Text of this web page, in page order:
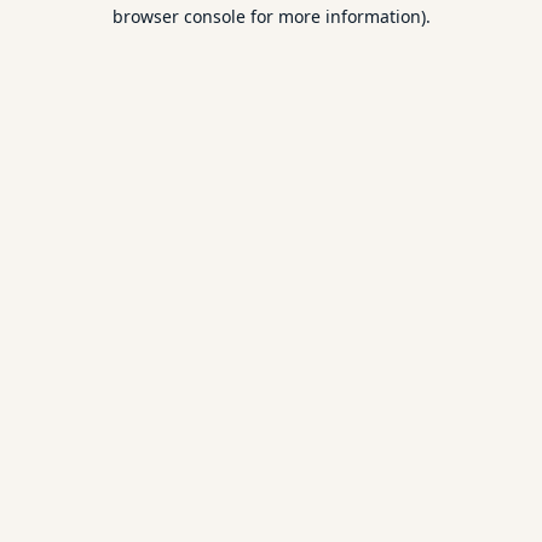
browser console for more information).